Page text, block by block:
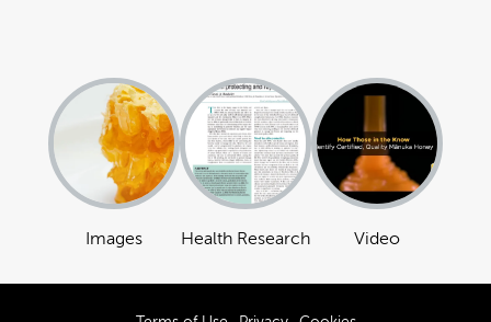
Images Health Research Video